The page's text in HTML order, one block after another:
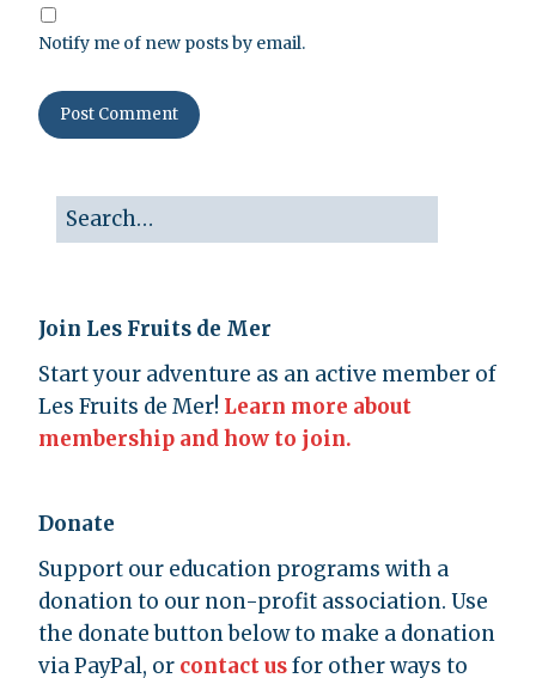
Notify me of new posts by email.
Join Les Fruits de Mer
Start your adventure as an active member of
Les Fruits de Mer! Learn more about
membership and how to join.
Donate
Support our education programs with a
donation to our non-profit association. Use
the donate button below to make a donation
via PayPal, or contact usfor other ways to